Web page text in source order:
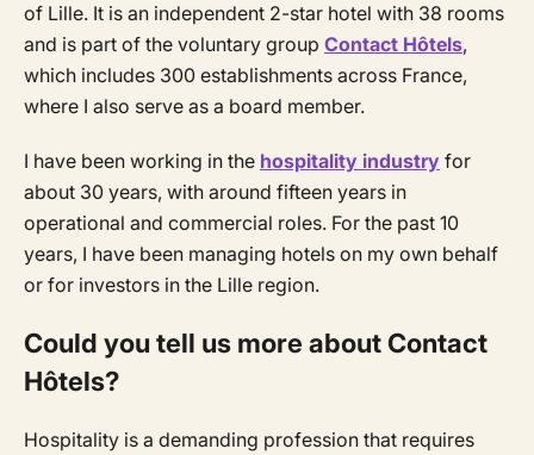
of Lille. It is an independent 2-star hotel with 38 rooms
and is part of the voluntary group Contact Hôtels,
which includes 300 establishments across France,
where I also serve as a board member.
I have been working in the hospitality industry for
about 30 years, with around fifteen years in
operational and commercial roles. For the past 10
years, I have been managing hotels on my own behalf
or for investors in the Lille region.
Could you tell us more about Contact
Hôtels?
Hospitality is a demanding profession that requires